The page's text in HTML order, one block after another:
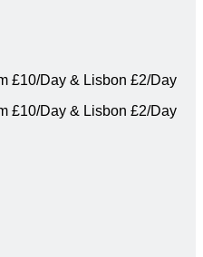
£10/Day & Lisbon £2/Day
£10/Day & Lisbon £2/Day